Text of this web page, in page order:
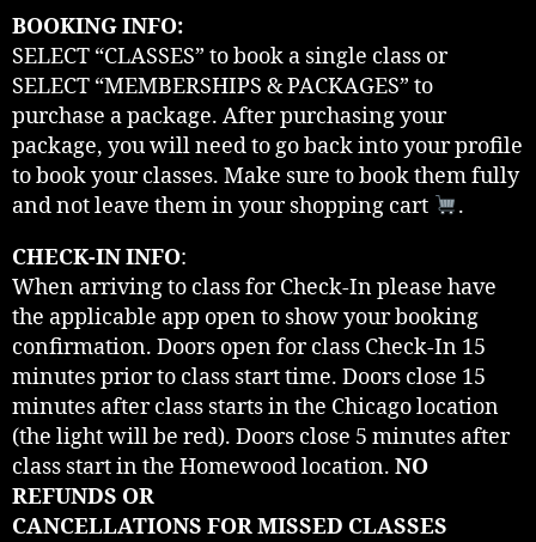
BOOKING INFO:
SELECT “CLASSES” to book a single class or
SELECT “MEMBERSHIPS & PACKAGES” to
purchase a package. After purchasing your
package, you will need to go back into your profile
to book your classes. Make sure to book them fully
and not leave them in your shopping cart
.
CHECK-IN INFO:
When arriving to class for Check-In please have
the applicable app open to show your booking
confirmation. Doors open for class Check-In 15
minutes prior to class start time. Doors close 15
minutes after class starts in the Chicago location
(the light will be red). Doors close 5 minutes after
class start in the Homewood location. NO
REFUNDS OR
CANCELLATIONS FOR MISSED CLASSES